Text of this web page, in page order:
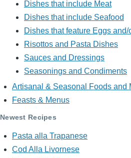
Dishes that include Meat
Dishes that include Seafood
Dishes that feature Eggs
Risottos and Pasta Dishes
Sauces and Dressings
Seasonings and Condiments
Artisanal & Seasonal Foods and
Feasts & Menus
Newest Recipes
Pasta alla Trapanese
Cod Alla Livornese